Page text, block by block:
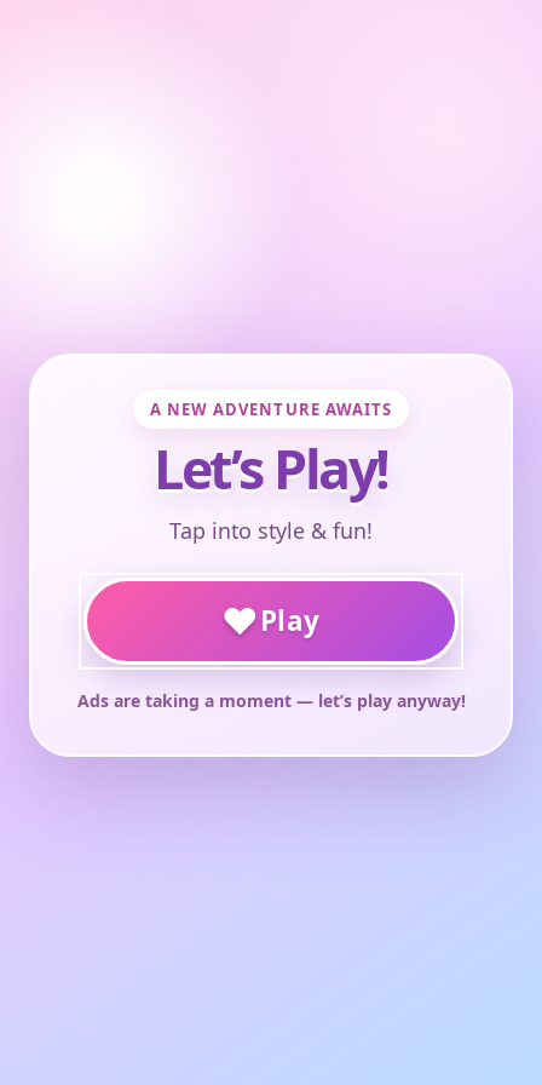
A NEW ADVENTURE AWAITS
Let’s Play!
Tap into style & fun!
♥Play
Ads are taking a moment — let’s play anyway!